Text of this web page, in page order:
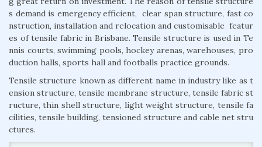
s demand is emergency efficient, clear span structure, fast co
nstruction, installation and relocation and customisable featur
es of tensile fabric in Brisbane. Tensile structure is used in Te
nnis courts, swimming pools, hockey arenas, warehouses, pro
duction halls, sports hall and footballs practice grounds.
Tensile structure known as different name in industry like as t
ension structure, tensile membrane structure, tensile fabric st
ructure, thin shell structure, light weight structure, tensile fa
cilities, tensile building, tensioned structure and cable net stru
ctures.